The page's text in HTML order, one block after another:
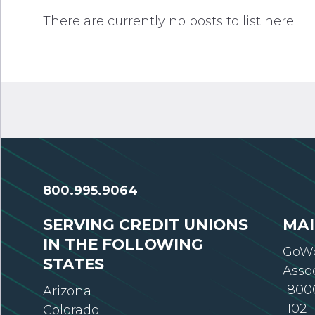
There are currently no posts to list here.
800.995.9064
SERVING CREDIT UNIONS
IN THE FOLLOWING
STATES
Arizona
Colorado
1102